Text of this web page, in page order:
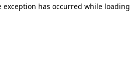
exception has occurred while loading